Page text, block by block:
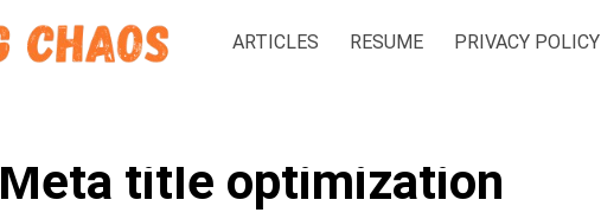
ARTICLES RESUME PRIVACY POLICY
Meta title optimization